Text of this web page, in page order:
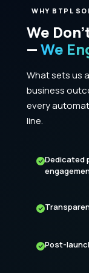
WHY BTPL
We
—We
What sets us
business
every
line.
Dedicated
Post-